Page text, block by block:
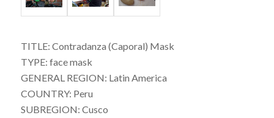
TITLE: Contradanza (Caporal) Mask
TYPE: face mask
GENERAL REGION: Latin America
COUNTRY: Peru
SUBREGION: Cusco